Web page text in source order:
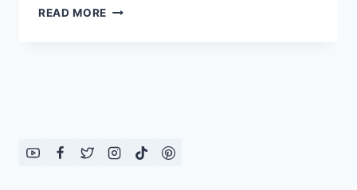
READ MORE VEGETABLES